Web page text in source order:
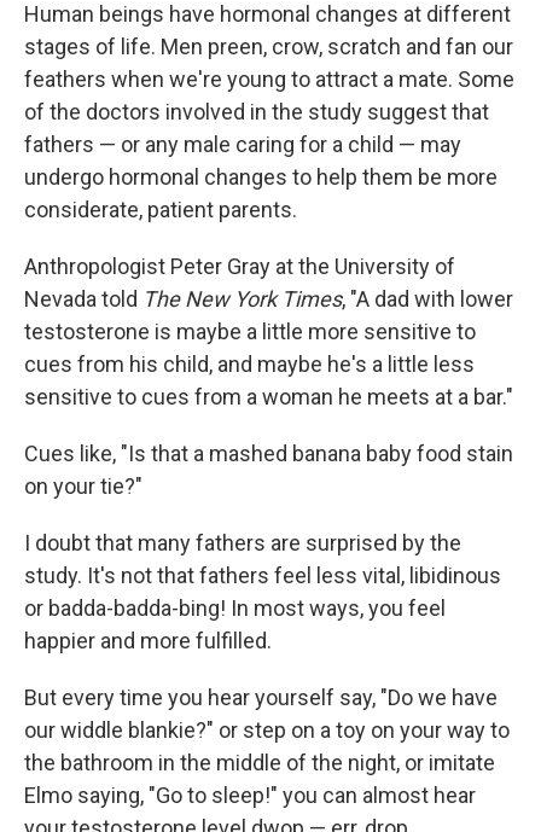
Human beings have hormonal changes at different
stages of life. Men preen, crow, scratch and fan our
feathers when we're young to attract a mate. Some
of the doctors involved in the study suggest that
fathers — or any male caring for a child — may
undergo hormonal changes to help them be more
considerate, patient parents.
Anthropologist Peter Gray at the University of
Nevada told The New York Times, "A dad with lower
testosterone is maybe a little more sensitive to
cues from his child, and maybe he's a little less
sensitive to cues from a woman he meets at a bar."
Cues like, "Is that a mashed banana baby food stain
on your tie?"
I doubt that many fathers are surprised by the
study. It's not that fathers feel less vital, libidinous
or badda-badda-bing! In most ways, you feel
happier and more fulfilled.
But every time you hear yourself say, "Do we have
our widdle blankie?" or step on a toy on your way to
the bathroom in the middle of the night, or imitate
Elmo saying, "Go to sleep!" you can almost hear